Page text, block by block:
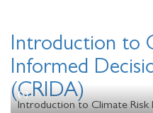
Introduction to
Informed
(CRIDA)
Introduction to Climate Risk